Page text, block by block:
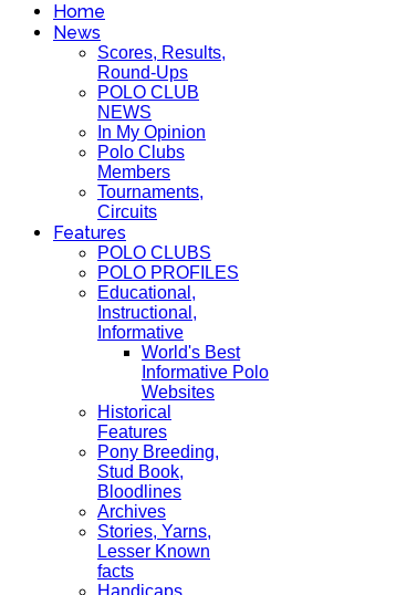
Home
News
Scores, Results,
Round-Ups
POLO CLUB
NEWS
In My Opinion
Polo Clubs
Members
Tournaments,
Circuits
Features
POLO CLUBS
POLO PROFILES
Educational,
Instructional,
Informative
World's Best
Informative Polo
Websites
Historical
Features
Pony Breeding,
Stud Book,
Bloodlines
Archives
Stories, Yarns,
Lesser Known
facts
Handicaps